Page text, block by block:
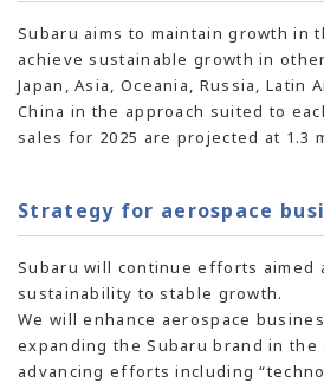
Subaru aims to maintain growth in
achieve sustainable growth in
Japan, Asia, Oceania, Russia, Latin
China in the approach suited to
sales for 2025 are projected at 1.3
Strategy for aerospace
Subaru will continue efforts
sustainability to stable growth.
We will enhance aerospace
expanding the Subaru brand in the
advancing efforts including